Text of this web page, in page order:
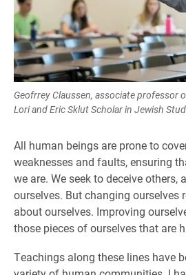
Geofrrey Claussen, associate professor
Lori and Eric Sklut Scholar in Jewish
All human beings are prone to
weaknesses and faults, ensuring
we are. We seek to deceive others,
ourselves. But changing ourselves
about ourselves. Improving
those pieces of ourselves that are
Teachings along these lines have